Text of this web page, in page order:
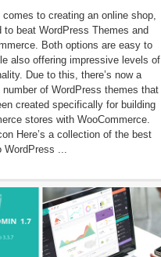
comes to creating an online shop,
to beat WordPress Themes and
Both options are easy to
also offering impressive levels of
Due to this, there’s now a
number of WordPress themes that
created specifically for building
stores with WooCommerce.
Here’s a collection of the best
WordPress ...